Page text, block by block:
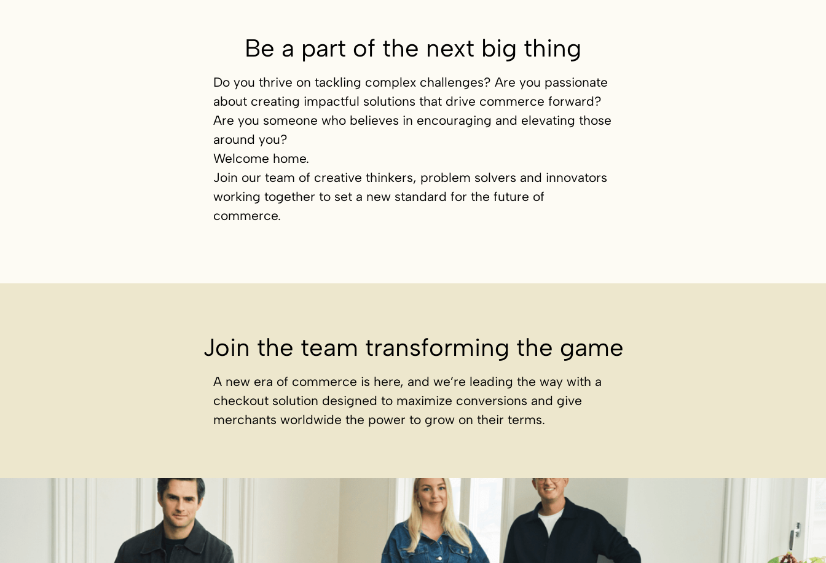
Be a part of the next big thing
Do you thrive on tackling complex challenges? Are you passionate
about creating impactful solutions that drive commerce forward?
Are you someone who believes in encouraging and elevating those
around you?
Welcome home.
Join our team of creative thinkers, problem solvers and innovators
working together to set a new standard for the future of
commerce.
Join the team transforming the game
A new era of commerce is here, and we’re leading the way with a
checkout solution designed to maximize conversions and give
merchants worldwide the power to grow on their terms.